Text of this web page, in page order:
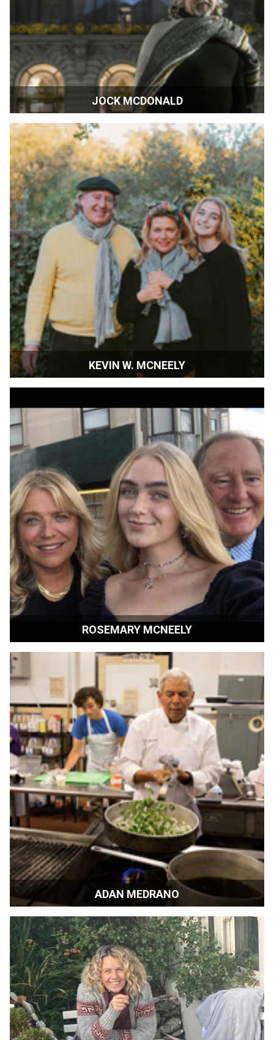
JOCK MCDONALD
Artist | Napa, California
KEVIN W. MCNEELY
Artistic Director | SIFF | Sonoma, California
ROSEMARY MCNEELY
Film Enthusiast | Sonoma, California
ADAN MEDRANO
Chef, Food Author | Houston, Texas